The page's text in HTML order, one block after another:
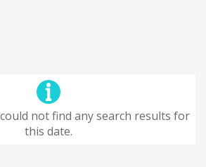
not find any search results for
this date.